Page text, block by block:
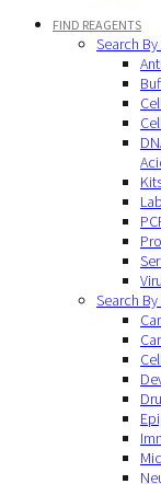
FIND REAGENTS
Search
Search